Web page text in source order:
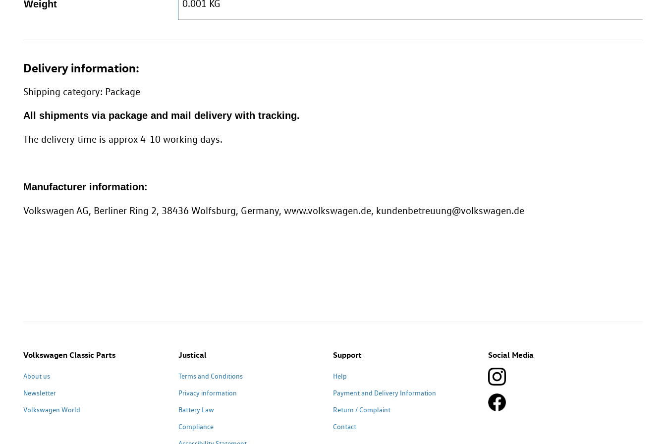
Weight 0.001 KG
Delivery information:
Shipping category: Package
All shipments via package and mail delivery with tracking.
The delivery time is approx 4-10 working days.
Manufacturer information:
Volkswagen AG, Berliner Ring 2, 38436 Wolfsburg, Germany, www.volkswagen.de, kundenbetreuung@volkswagen.de
Volkswagen Classic Parts
About us
Newsletter
Volkswagen World
Justical
Terms and Conditions
Privacy information
Battery Law
Compliance
Support
Help
Payment and Delivery Information
Return / Complaint
Contact
Social Media